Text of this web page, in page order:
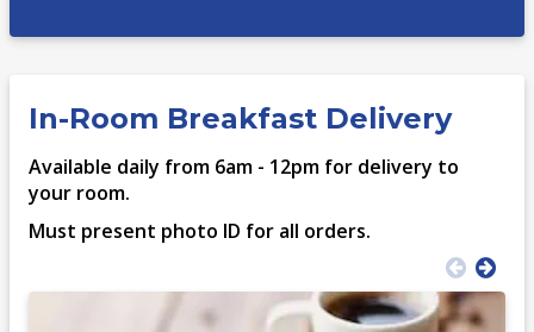
In-Room Breakfast Delivery
Available daily from 6am - 12pm for delivery to
your room.
Must present photo ID for all orders.